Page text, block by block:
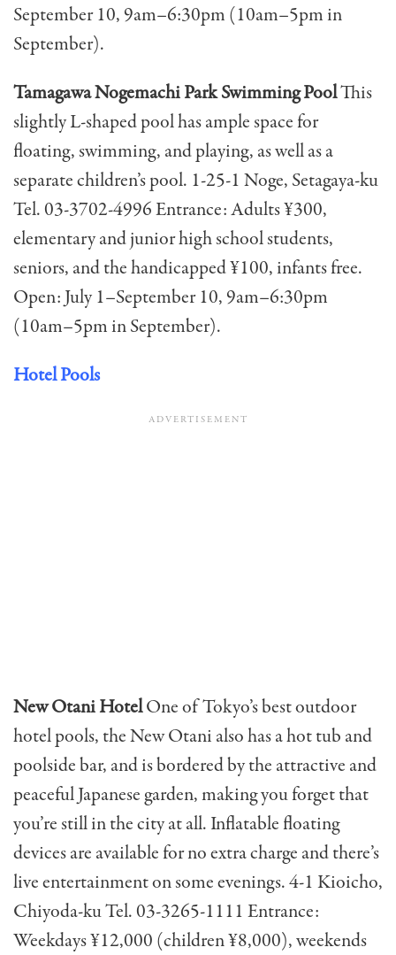
September 10, 9am–6:30pm (10am–5pm in
September).
Tamagawa Nogemachi Park Swimming PoolThis
slightly L-shaped pool has ample space for
floating, swimming, and playing, as well as a
separate children’s pool. 1-25-1 Noge, Setagaya-ku
Tel. 03-3702-4996 Entrance: Adults ¥300,
elementary and junior high school students,
seniors, and the handicapped ¥100, infants free.
Open: July 1–September 10, 9am–6:30pm
(10am–5pm in September).
Hotel Pools
New Otani HotelOne of Tokyo’s best outdoor
hotel pools, the New Otani also has a hot tub and
poolside bar, and is bordered by the attractive and
peaceful Japanese garden, making you forget that
you’re still in the city at all. Inflatable floating
devices are available for no extra charge and there’s
live entertainment on some evenings. 4-1 Kioicho,
Chiyoda-ku Tel. 03-3265-1111 Entrance:
Weekdays ¥12,000 (children ¥8,000), weekends